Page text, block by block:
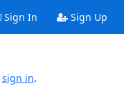
Sign In Sign Up
sign in.